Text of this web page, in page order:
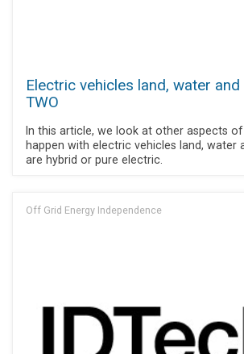
Electric vehicles land, water
TWO
In this article, we look at other aspects
happen with electric vehicles land, water
are hybrid or pure electric.
Off Grid Energy Independence